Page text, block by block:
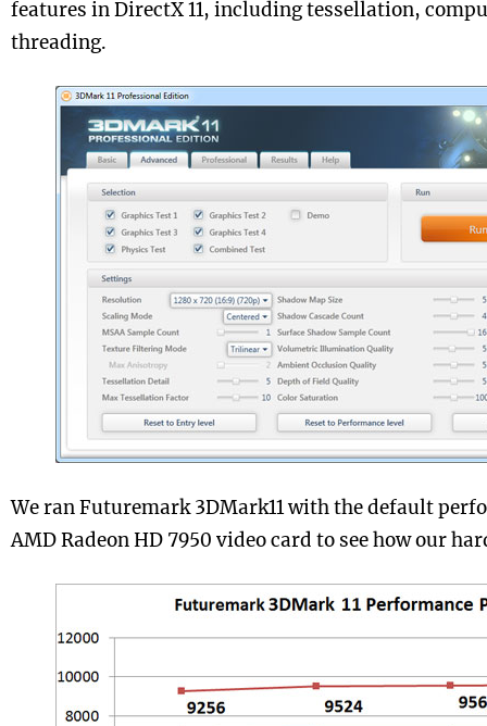
features in DirectX 11, including tessellation,
threading.
We ran Futuremark 3DMark11 with the default
AMD Radeon HD 7950 video card to see how our